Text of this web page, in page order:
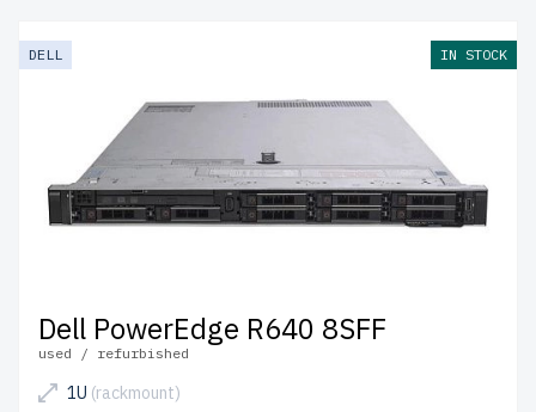
DELL IN STOCK
Dell PowerEdge R640 8SFF
used / refurbished
1U (rackmount)